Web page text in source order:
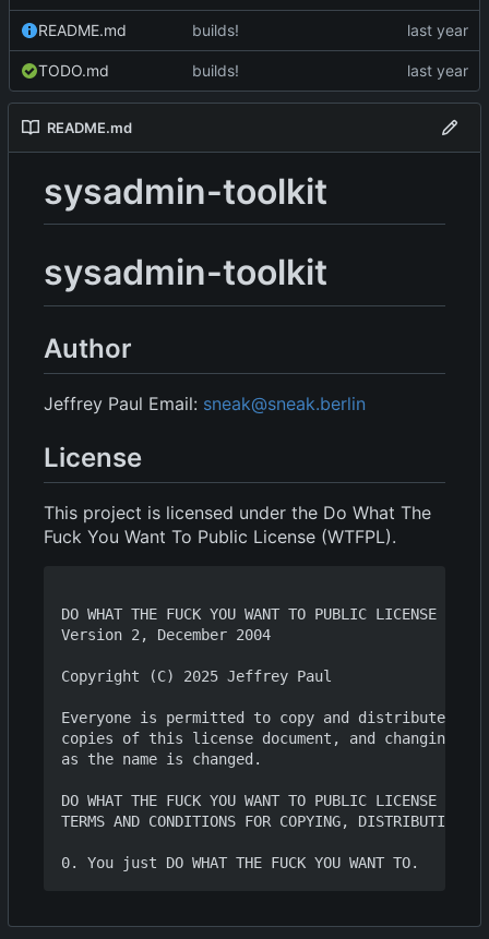
README.md builds!
TODO.md builds!
README.md
sysadmin-toolkit
sysadmin-toolkit
Author
Jeffrey Paul Email: sneak@sneak.berlin
License
This project is licensed under the Do What The
Fuck You Want To Public License (WTFPL).
DO WHAT THE FUCK YOU WANT TO PUBLIC LICENSE
Version 2, December 2004
Copyright (C) 2025 Jeffrey Paul
Everyone is permitted to copy and distribute
copies of this license document, and changing
as the name is changed.
DO WHAT THE FUCK YOU WANT TO PUBLIC LICENSE
TERMS AND CONDITIONS FOR COPYING, DISTRIBUTION